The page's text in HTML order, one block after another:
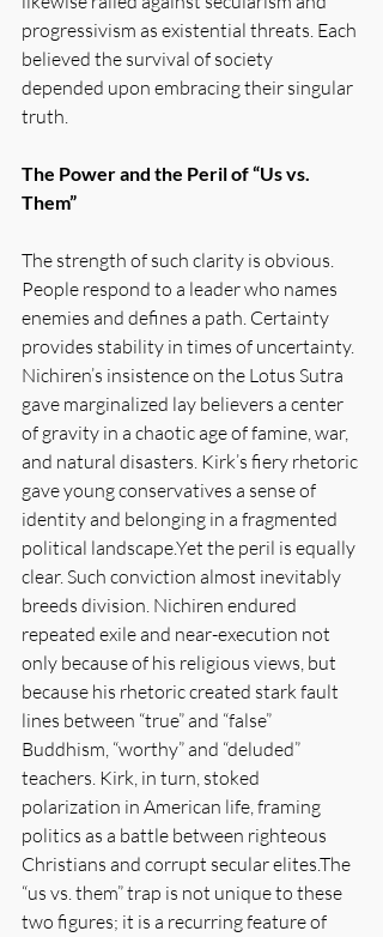
progressivism as existential threats. Each
believed the survival of society
depended upon embracing their singular
truth.
The Power and the Peril of “Us vs.
Them”
The strength of such clarity is obvious.
People respond to a leader who names
enemies and defines a path. Certainty
provides stability in times of uncertainty.
Nichiren’s insistence on the Lotus Sutra
gave marginalized lay believers a center
of gravity in a chaotic age of famine, war,
and natural disasters. Kirk’s fiery rhetoric
gave young conservatives a sense of
identity and belonging in a fragmented
political landscape.Yet the peril is equally
clear. Such conviction almost inevitably
breeds division. Nichiren endured
repeated exile and near-execution not
only because of his religious views, but
because his rhetoric created stark fault
lines between “true” and “false”
Buddhism, “worthy” and “deluded”
teachers. Kirk, in turn, stoked
polarization in American life, framing
politics as a battle between righteous
Christians and corrupt secular elites.The
“us vs. them” trap is not unique to these
two figures; it is a recurring feature of